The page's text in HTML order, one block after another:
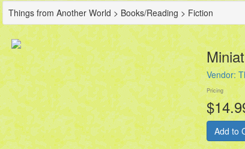
Things from Another World > Books/Reading > Fiction
Vendor:
Pricing
Add to